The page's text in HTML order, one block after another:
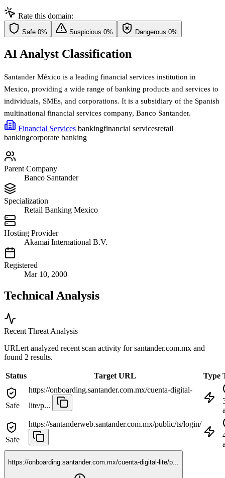
Rate this domain:
Safe 0% Suspicious 0% Dangerous 0%
AI Analyst Classification
Santander México is a leading financial services institution in
Mexico, providing a wide range of banking products and services to
individuals, SMEs, and corporations. It is a subsidiary of the Spanish
multinational financial services company, Banco Santander.
Financial Services bankingfinancial servicesretail
bankingcorporate banking
Parent Company
Banco Santander
Specialization
Retail Banking Mexico
Hosting Provider
Akamai International B.V.
Registered
Mar 10, 2000
Technical Analysis
Recent Threat Analysis
URLert analyzed recent scan activity forsantander.com.mx and
found 2 results.
Status Target URL Type
Safe
https://onboarding.santander.com.mx/cuenta-digital-
lite/p...
Safe
https://santanderweb.santander.com.mx/public/ts/login/
https://onboarding.santander.com.mx/cuenta-digital-lite/p...